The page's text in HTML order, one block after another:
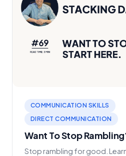
COMMUNICATION SKILLS
DIRECT COMMUNICATION
Want To Stop
Stop rambling for good.